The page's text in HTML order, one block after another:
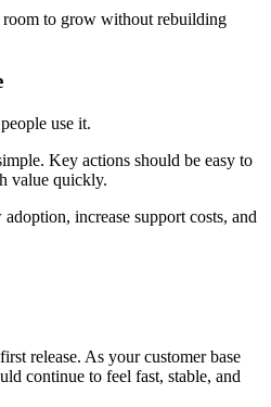
to grow without rebuilding
use it.
Key actions should be easy to
value quickly.
increase support costs, and
release. As your customer base
continue to feel fast, stable, and